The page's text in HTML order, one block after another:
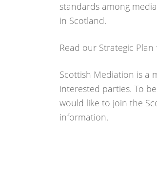
standards among
in Scotland.
Read our Strategic Plan
Scottish Mediation is a
interested parties. To
would like to join the
information.